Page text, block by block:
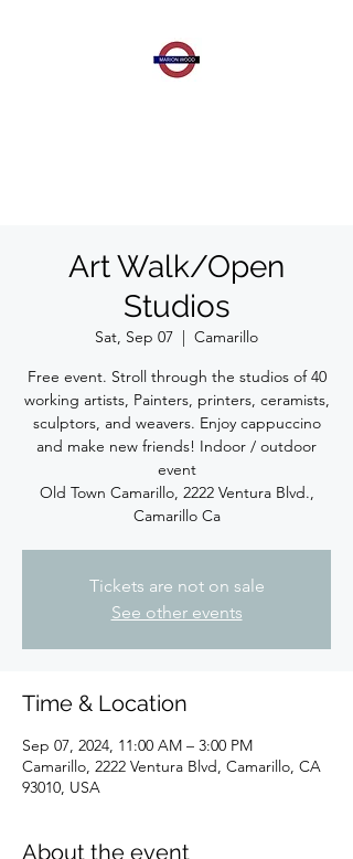
Art Walk/Open
Studios
Sat, Sep 07
  |
Camarillo
Free event. Stroll through the studios of 40
working artists, Painters, printers, ceramists,
sculptors, and weavers. Enjoy cappuccino
and make new friends! Indoor / outdoor
event
Old Town Camarillo, 2222 Ventura Blvd.,
Camarillo Ca
Tickets are not on sale
See other events
Time & Location
Sep 07, 2024, 11:00 AM – 3:00 PM
Camarillo, 2222 Ventura Blvd, Camarillo, CA
93010, USA
About the event